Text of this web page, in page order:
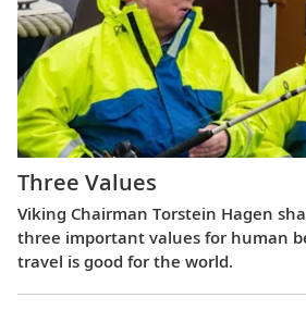
Three Values
Viking Chairman Torstein Hagen
three important values for human
travel is good for the world.